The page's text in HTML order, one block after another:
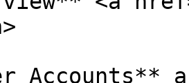
Accounts**